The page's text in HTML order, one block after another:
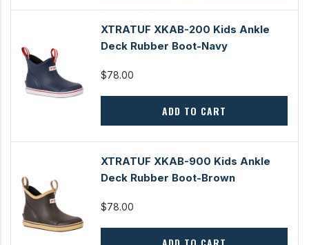
XTRATUF XKAB-200 Kids Ankle
Deck Rubber Boot-Navy
$78.00
ADD TO CART
XTRATUF XKAB-900 Kids Ankle
Deck Rubber Boot-Brown
$78.00